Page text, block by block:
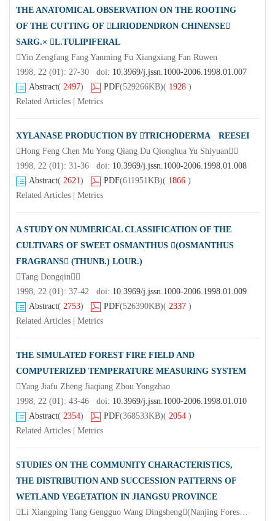
THE ANATOMICAL OBSERVATION ON THE ROOTING
OF THE CUTTING OF LIRIODENDRON CHINENSE
SARG.× L.TULIPIFERAL
Yin Zengfang Fang Yanming Fu Xiangxiang Fan Ruwen
1998, 22 (01): 27-30 doi: 10.3969/j.jssn.1000-2006.1998.01.007
Abstract( 2497) PDF(529266KB)( 1928 )
Related Articles
Metrics
XYLANASE PRODUCTION BY TRICHODERMA REESEI
Hong Feng Chen Mu Yong Qiang Du Qionghua Yu Shiyuan
1998, 22 (01): 31-36 doi: 10.3969/j.jssn.1000-2006.1998.01.008
Abstract( 2621) PDF(611951KB)( 1866 )
Related Articles
Metrics
A STUDY ON NUMERICAL CLASSIFICATION OF THE
CULTIVARS OF SWEET OSMANTHUS (OSMANTHUS
FRAGRANS (THUNB.) LOUR.)
Tang Dongqin
1998, 22 (01): 37-42 doi: 10.3969/j.jssn.1000-2006.1998.01.009
Abstract( 2753) PDF(526390KB)( 2337 )
Related Articles
Metrics
THE SIMULATED FOREST FIRE FIELD AND
COMPUTERIZED TEMPERATURE MEASURING SYSTEM
Yang Jiafu Zheng Jiaqiang Zhou Yongzhao
1998, 22 (01): 43-46 doi: 10.3969/j.jssn.1000-2006.1998.01.010
Abstract( 2354) PDF(368533KB)( 2054 )
Related Articles
Metrics
STUDIES ON THE COMMUNITY CHARACTERISTICS,
THE DISTRIBUTION AND SUCCESSION PATTERNS OF
WETLAND VEGETATION IN JIANGSU PROVINCE
Li Xiangping Tang Gengguo Wang Dingsheng(Nanjing Forestry University Nanjing 210037)Xu Huiqiang